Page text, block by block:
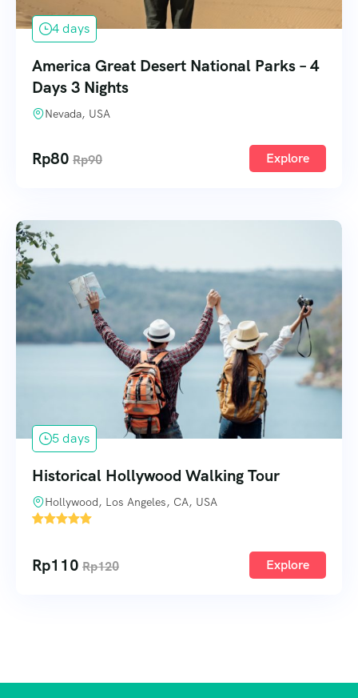
4 days
America Great Desert National Parks – 4
Days 3 Nights
Nevada, USA
Rp80 Rp90 Explore
5 days
Historical Hollywood Walking Tour
Hollywood, Los Angeles, CA, USA
Rp110 Rp120 Explore